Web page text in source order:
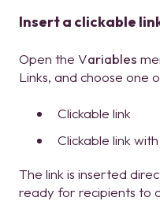
Insert a clickable
Open the Variables
Links, and choose one
Clickable link
Clickable link
The link is inserted
ready for recipients to